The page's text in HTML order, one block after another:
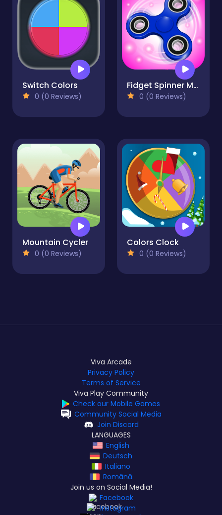
Switch Colors
0 (0 Reviews)
Fidget Spinner Mania
0 (0 Reviews)
Mountain Cycler
0 (0 Reviews)
Colors Clock
0 (0 Reviews)
Viva Arcade
Privacy Policy
Terms of Service
Viva Play Community
Check our Mobile Games
Community Social Media
Join Discord
LANGUAGES
English
Deutsch
Italiano
Română
Join us on Social Media!
Facebook
Instagram